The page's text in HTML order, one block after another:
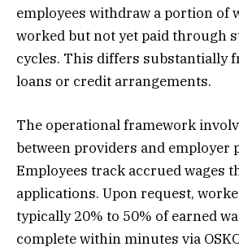
employees withdraw a portion of
worked but not yet paid through
cycles. This differs substantially
loans or credit arrangements.
The operational framework
between providers and employer
Employees track accrued wages
applications. Upon request,
typically 20% to 50% of earned
complete within minutes via